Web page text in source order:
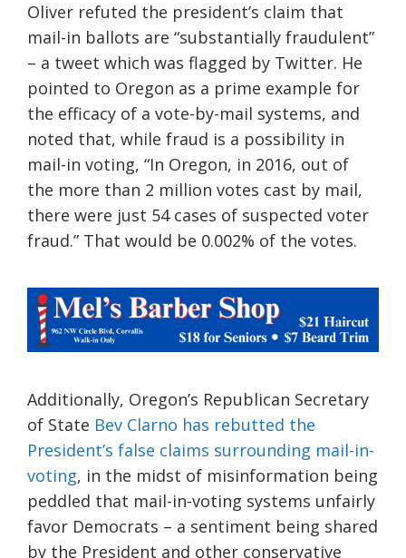
Oliver refuted the president’s claim that
mail-in ballots are “substantially fraudulent”
– a tweet which was flagged by Twitter. He
pointed to Oregon as a prime example for
the efficacy of a vote-by-mail systems, and
noted that, while fraud is a possibility in
mail-in voting, “In Oregon, in 2016, out of
the more than 2 million votes cast by mail,
there were just 54 cases of suspected voter
fraud.” That would be 0.002% of the votes.
Additionally, Oregon’s Republican Secretary
of State Bev Clarno has rebutted the
President’s false claims surrounding mail-in-
voting, in the midst of misinformation being
peddled that mail-in-voting systems unfairly
favor Democrats – a sentiment being shared
by the President and other conservative